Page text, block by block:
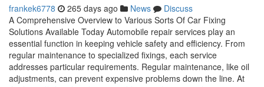
frankek6778 265 days ago News
Discuss
A Comprehensive Overview to Various Sorts Of Car Fixing
Solutions Available Today Automobile repair services play an
essential function in keeping vehicle safety and efficiency. From
regular maintenance to specialized fixings, each service
addresses particular requirements. Regular maintenance, like oil
adjustments, can prevent expensive problems down the line. At